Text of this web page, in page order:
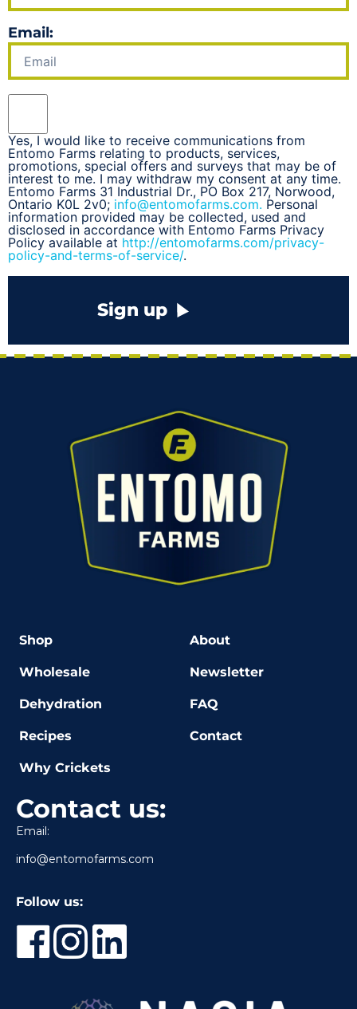
Email:
Yes, I would like to receive communications from
Entomo Farms relating to products, services,
promotions, special offers and surveys that may be of
interest to me. I may withdraw my consent at any time.
Entomo Farms 31 Industrial Dr., PO Box 217, Norwood,
Ontario K0L 2v0; info@entomofarms.com. Personal
information provided may be collected, used and
disclosed in accordance with Entomo Farms Privacy
Policy available at http://entomofarms.com/privacy-
policy-and-terms-of-service/.
Sign up
Shop
Wholesale
Dehydration
Recipes
Why Crickets
About
Newsletter
FAQ
Contact
Contact us:
Email:
info@entomofarms.com
Follow us: